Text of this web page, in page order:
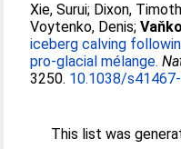
Xie, Surui; Dixon,
Voytenko, Denis;
iceberg calving
pro-glacial mélange.
3250. 10.1038/
This list was